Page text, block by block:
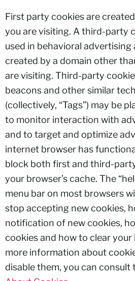
First party cookies are
you are visiting. A third-party
used in behavioral advertising
created by a domain other
are visiting. Third-party
beacons and other similar
(collectively, “Tags”) may be
to monitor interaction with
and to target and optimize
internet browser has
block both first and third-
your browser’s cache. The
menu bar on most browsers
stop accepting new cookies,
notification of new cookies,
cookies and how to clear your
more information about
disable them, you can